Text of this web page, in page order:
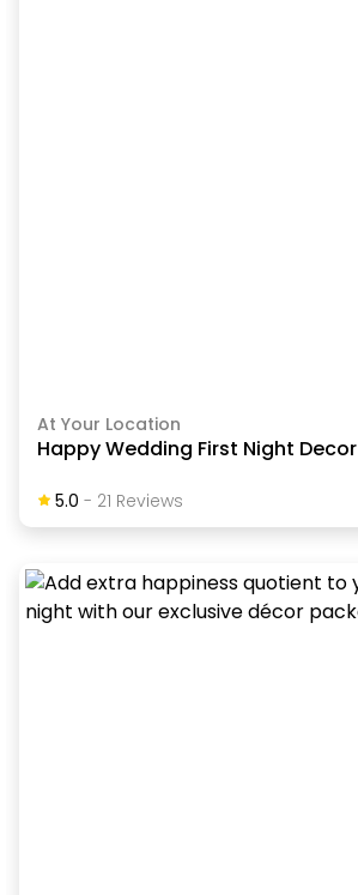
At Your Location
Happy Wedding First Night Decor
5.0 - 21 ReviewS